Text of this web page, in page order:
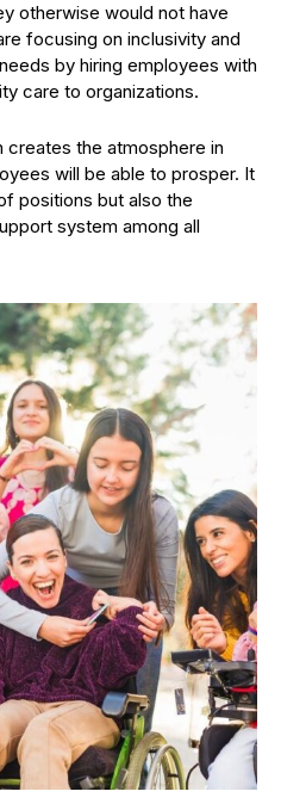
otherwise would not have
focusing on inclusivity and
by hiring employees with
care to organizations.
creates the atmosphere in
will be able to prosper. It
positions but also the
system among all